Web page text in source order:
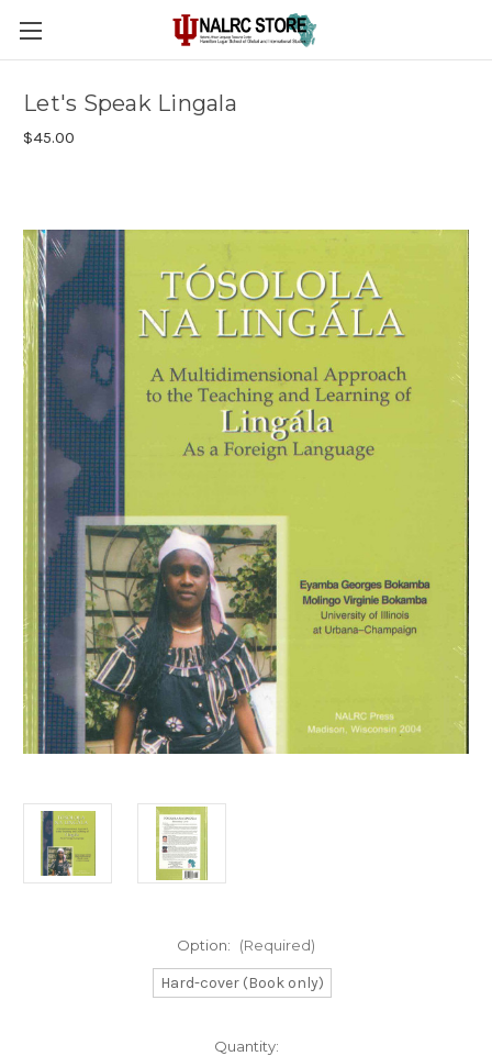
Let's Speak Lingala
$45.00
Option: (Required)
Hard-cover (Book only)
Quantity: